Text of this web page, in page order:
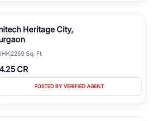
Heritage City,
2269 Sq. Ft
CR
POSTED BY VERIFIED AGENT